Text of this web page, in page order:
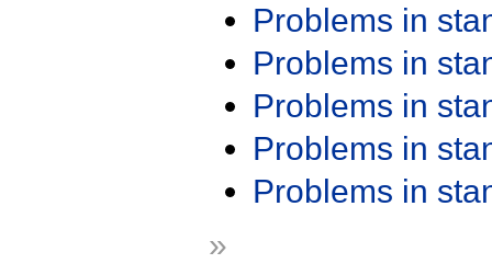
Problems in
Problems in
Problems in
Problems in
Problems in
»